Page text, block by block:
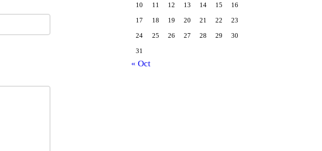
10
11 12 13 14 15
16
17
18 19 20 21 22
23
24
25 26 27 28 29
30
31
« Oct